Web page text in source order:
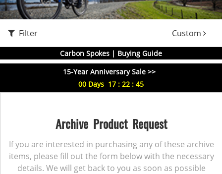
Filter Custom
Carbon Spokes | Buying Guide
15-Year Anniversary Sale >>
00 Days 17 : 22 : 45
Archive Product Request
If you are interested in purchasing any of these archive
items, please fill out the form below with the necessary
details. We will get back to you as soon as possible